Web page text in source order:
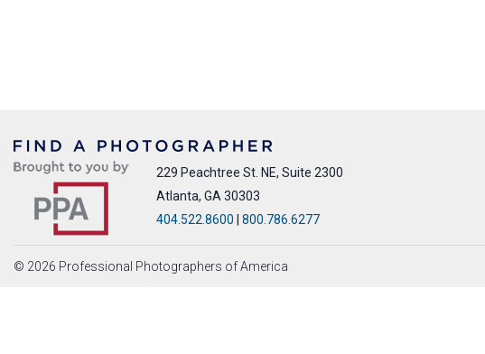
229 Peachtree St. NE, Suite 2300
Atlanta, GA 30303
404.522.8600
800.786.6277
© 2026 Professional Photographers of America